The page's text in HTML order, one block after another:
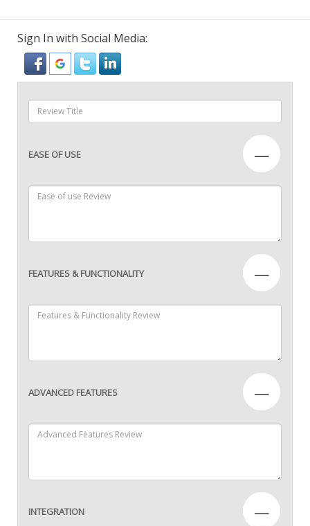
Sign In with Social Media:
EASE OF USE —
FEATURES & FUNCTIONALITY —
ADVANCED FEATURES —
INTEGRATION —